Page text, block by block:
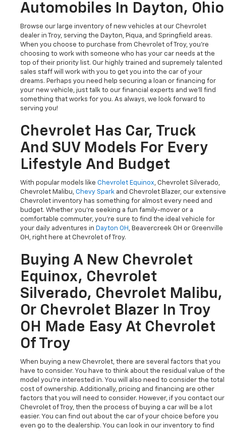
Automobiles In Dayton, Ohio
Browse our large inventory of new vehicles at our Chevrolet
dealer in Troy, serving the Dayton, Piqua, and Springfield areas.
When you choose to purchase from Chevrolet of Troy, you're
choosing to work with someone who has your car needs at the
top of their priority list. Our highly trained and supremely talented
sales staff will work with you to get you into the car of your
dreams. Perhaps you need help securing a loan or financing for
your new vehicle, just talk to our financial experts and we'll find
something that works for you. As always, we look forward to
serving you!
Chevrolet Has Car, Truck
And SUV Models For Every
Lifestyle And Budget
With popular models like Chevrolet Equinox, Chevrolet Silverado,
Chevrolet Malibu, Chevy Spark and Chevrolet Blazer, our extensive
Chevrolet inventory has something for almost every need and
budget. Whether you're seeking a fun family-mover or a
comfortable commuter, you're sure to find the ideal vehicle for
your daily adventures in Dayton OH , Beavercreek OH or Greenville
OH, right here at Chevrolet of Troy.
Buying A New Chevrolet
Equinox, Chevrolet
Silverado, Chevrolet Malibu,
Or Chevrolet Blazer In Troy
OH Made Easy At Chevrolet
Of Troy
When buying a new Chevrolet, there are several factors that you
have to consider. You have to think about the residual value of the
model you're interested in. You will also need to consider the total
cost of ownership. Additionally, pricing and financing are other
factors that you will need to consider. However, if you contact our
Chevrolet of Troy, then the process of buying a car will be a lot
easier. You can find out about the car of your choice before you
even go to the dealership. You can look in our inventory to find